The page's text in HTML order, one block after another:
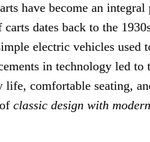
have become an
dates back to the
electric vehicles used
in technology led
life, comfortable seating,
classic design with